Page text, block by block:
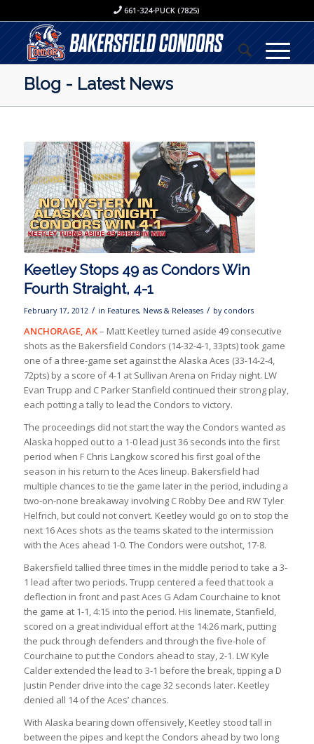
661-324-PUCK (7825)
Blog - Latest News
Keetley Stops 49 as Condors Win
Fourth Straight, 4-1
February 17, 2012 / in Features, News & Releases / by condors
ANCHORAGE, AK– Matt Keetley turned aside 49 consecutive
shots as the Bakersfield Condors (14-32-4-1, 33pts) took game
one of a three-game set against the Alaska Aces (33-14-2-4,
72pts) by a score of 4-1 at Sullivan Arena on Friday night. LW
Evan Trupp and C Parker Stanfield continued their strong play,
each potting a tally to lead the Condors to victory.
The proceedings did not start the way the Condors wanted as
Alaska hopped out to a 1-0 lead just 36 seconds into the first
period when F Chris Langkow scored his first goal of the
season in his return to the Aces lineup. Bakersfield had
multiple chances to tie the game later in the period, including a
two-on-none breakaway involving C Robby Dee and RW Tyler
Helfrich, but could not convert. Keetley would go on to stop the
next 16 Aces shots as the teams skated to the intermission
with the Aces ahead 1-0. The Condors were outshot, 17-8.
Bakersfield tallied three times in the middle period to take a 3-
1 lead after two periods. Trupp centered a feed that took a
deflection in front and past Aces G Adam Courchaine to knot
the game at 1-1, 4:15 into the period. His linemate, Stanfield,
scored on a great individual effort at the 14:26 mark, putting
the puck through defenders and through the five-hole of
Courchaine to put the Condors ahead to stay, 2-1. LW Kyle
Calder extended the lead to 3-1 before the break, tipping a D
Justin Pender drive into the cage 32 seconds later. Keetley
denied all 14 of the Aces’ chances.
With Alaska bearing down offensively, Keetley stood tall in
between the pipes and kept the Condors ahead by two long